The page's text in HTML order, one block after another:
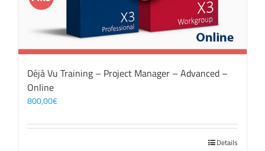
Déjà Vu Training – Project Manager – Advanced –
Online
800,00€
Details